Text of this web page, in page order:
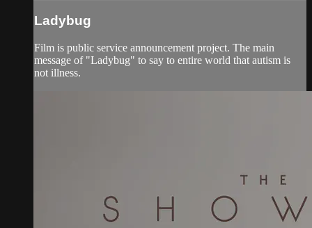
Ladybug
Film is public service announcement project. The main
message of "Ladybug" to say to entire world that autism is
not illness.